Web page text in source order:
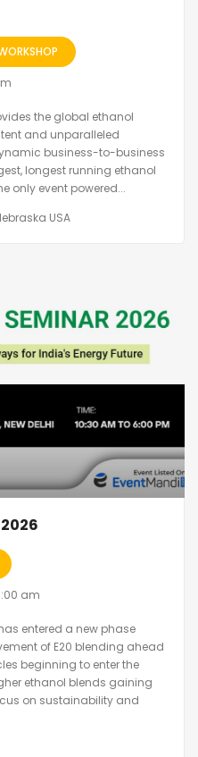
the global ethanol
and unparalleled
business-to-business
longest running ethanol
only event powered...
USA
am
entered a new phase
of E20 blending ahead
beginning to enter the
ethanol blends gaining
on sustainability and